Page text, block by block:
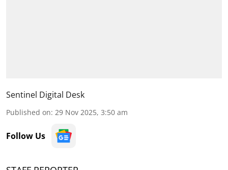
Sentinel Digital Desk
Published on: 29 Nov 2025, 3:50 am
Follow Us